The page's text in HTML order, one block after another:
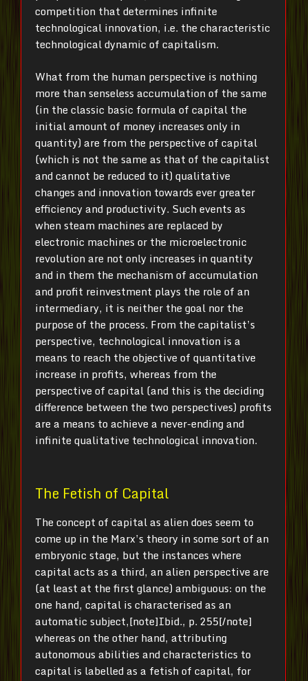
competition that determines infinite
technological innovation, i.e. the characteristic
technological dynamic of capitalism.
What from the human perspective is nothing
more than senseless accumulation of the same
(in the classic basic formula of capital the
initial amount of money increases only in
quantity) are from the perspective of capital
(which is not the same as that of the capitalist
and cannot be reduced to it) qualitative
changes and innovation towards ever greater
efficiency and productivity. Such events as
when steam machines are replaced by
electronic machines or the microelectronic
revolution are not only increases in quantity
and in them the mechanism of accumulation
and profit reinvestment plays the role of an
intermediary, it is neither the goal nor the
purpose of the process. From the capitalist’s
perspective, technological innovation is a
means to reach the objective of quantitative
increase in profits, whereas from the
perspective of capital (and this is the deciding
difference between the two perspectives) profits
are a means to achieve a never-ending and
infinite qualitative technological innovation.
The Fetish of Capital
The concept of capital as alien does seem to
come up in the Marx’s theory in some sort of an
embryonic stage, but the instances where
capital acts as a third, an alien perspective are
(at least at the first glance) ambiguous: on the
one hand, capital is characterised as an
automatic subject,[note]Ibid., p. 255[/note]
whereas on the other hand, attributing
autonomous abilities and characteristics to
capital is labelled as a fetish of capital, for